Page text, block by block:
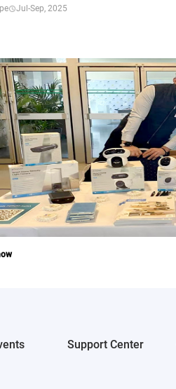
Jul-Sep, 2025
Support Center